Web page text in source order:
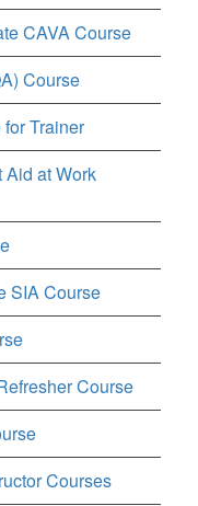
CAVA Course
Course
Trainer
Aid at Work
SIA Course
Course
Courses